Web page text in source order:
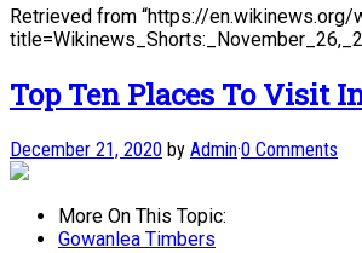
Retrieved from “https://en.wikinews.org/
Top Ten Places To Visit
December 21, 2020 by Admin·0 Comments
More On This Topic:
Gowanlea Timbers